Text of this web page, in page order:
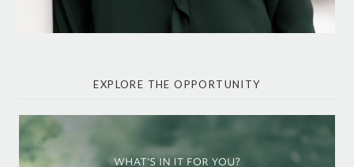
EXPLORE THE OPPORTUNITY